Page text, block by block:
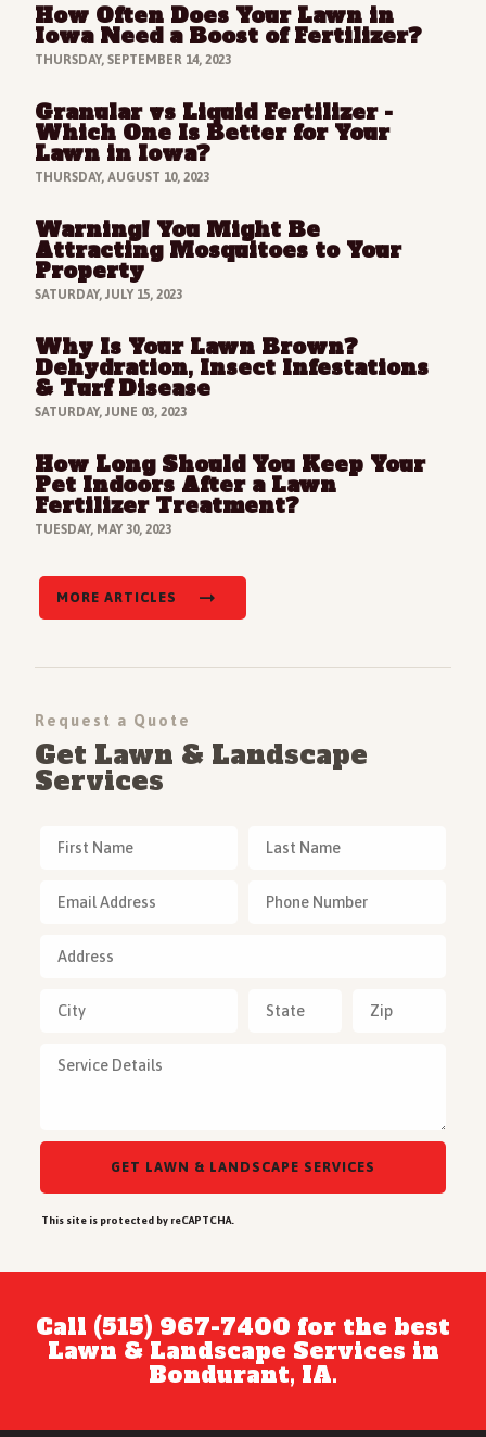
How Often Does Your Lawn in
Iowa Need a Boost of Fertilizer?
THURSDAY, SEPTEMBER 14, 2023
Read Full Article
Granular vs Liquid Fertilizer -
Which One Is Better for Your
Lawn in Iowa?
THURSDAY, AUGUST 10, 2023
Read Full Article
Warning! You Might Be
Attracting Mosquitoes to Your
Property
SATURDAY, JULY 15, 2023
Read Full Article
Why Is Your Lawn Brown?
Dehydration, Insect Infestations
& Turf Disease
SATURDAY, JUNE 03, 2023
Read Full Article
How Long Should You Keep Your
Pet Indoors After a Lawn
Fertilizer Treatment?
TUESDAY, MAY 30, 2023
Read Full Article
MORE ARTICLES
Request a Quote
Get Lawn & Landscape
Services
This site is protected by reCAPTCHA.
Call (515) 967-7400 for the best
Lawn & Landscape Services in
Bondurant, IA.